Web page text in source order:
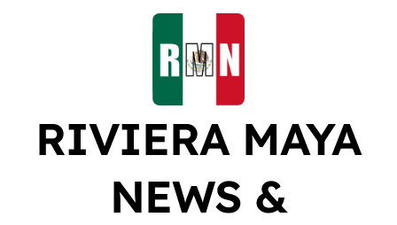
RIVIERA MAYA
NEWS &